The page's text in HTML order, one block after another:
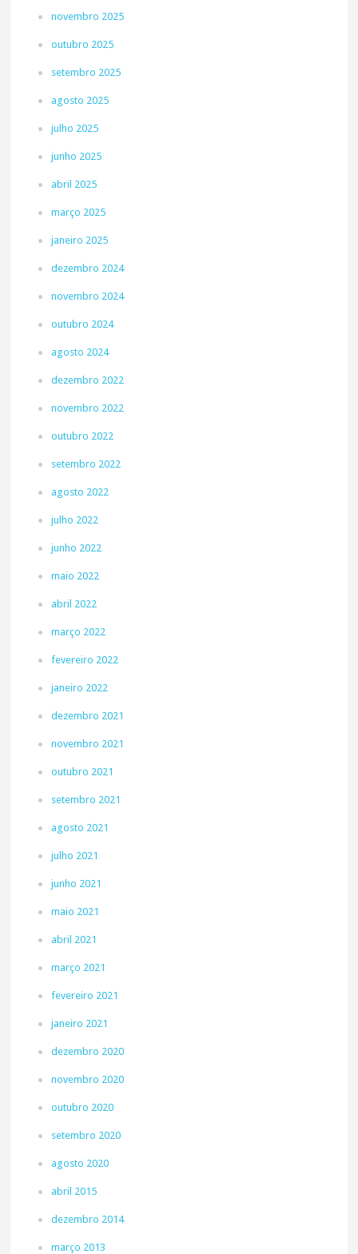
novembro 2025
outubro 2025
setembro 2025
agosto 2025
julho 2025
junho 2025
abril 2025
março 2025
janeiro 2025
dezembro 2024
novembro 2024
outubro 2024
agosto 2024
dezembro 2022
novembro 2022
outubro 2022
setembro 2022
agosto 2022
julho 2022
junho 2022
maio 2022
abril 2022
março 2022
fevereiro 2022
janeiro 2022
dezembro 2021
novembro 2021
outubro 2021
setembro 2021
agosto 2021
julho 2021
junho 2021
maio 2021
abril 2021
março 2021
fevereiro 2021
janeiro 2021
dezembro 2020
novembro 2020
outubro 2020
setembro 2020
agosto 2020
abril 2015
dezembro 2014
março 2013